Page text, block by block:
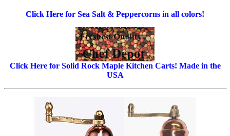
Click Here for Sea Salt & Peppercorns in all colors!
Click Here for Solid Rock Maple Kitchen Carts! Made in the
USA